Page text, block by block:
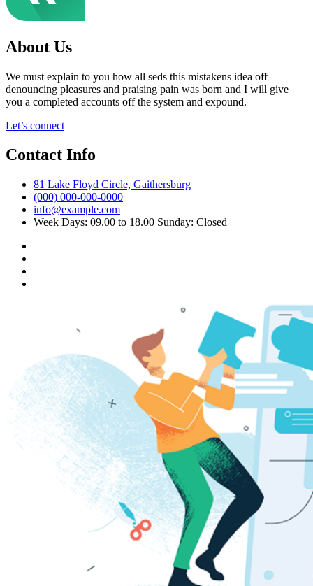
About Us
We must explain to you how all seds this mistakens idea off
denouncing pleasures and praising pain was born and I will give
you a completed accounts off the system and expound.
Let’s connect
Contact Info
81 Lake Floyd Circle, Gaithersburg
(000) 000-000-0000
info@example.com
Week Days: 09.00 to 18.00 Sunday: Closed